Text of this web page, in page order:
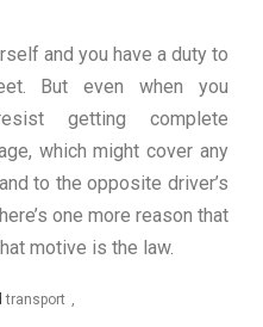
and you have a duty to
But even when you
getting complete
which might cover any
to the opposite driver’s
one more reason that
motive is the law.
transport